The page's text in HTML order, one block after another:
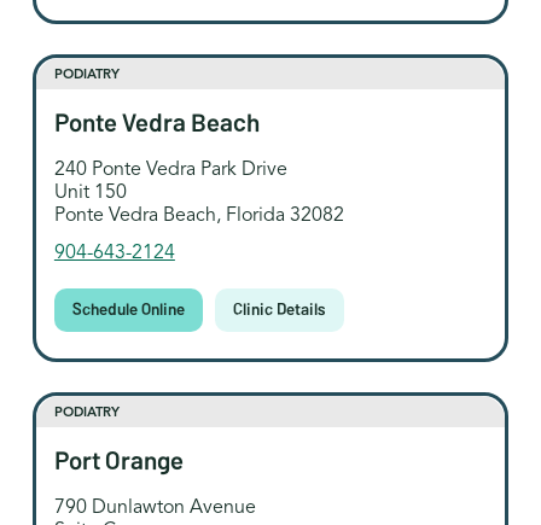
PODIATRY
Ponte Vedra Beach
240 Ponte Vedra Park Drive
Unit 150
Ponte Vedra Beach, Florida 32082
904-643-2124
Schedule Online Clinic Details
PODIATRY
Port Orange
790 Dunlawton Avenue